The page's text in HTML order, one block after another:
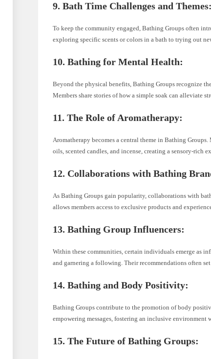
9.Bath Time Challenges and Themes:
To keep the community engaged, Bathing Groups often
exploring specific scents or colors in a bath to trying out
10.Bathing for Mental Health:
Beyond the physical benefits, Bathing Groups recognize
Members share stories of how a simple soak can alleviate
11.The Role of Aromatherapy:
Aromatherapy becomes a central theme in Bathing
oils, scented candles, and incense, creating a sensory-rich
12. Collaborations with Bathing
As Bathing Groups gain popularity, collaborations with
allows members access to exclusive products and
13.Bathing Group Influencers:
Within these communities, certain individuals emerge as
and garnering a following. Their recommendations often
14.Bathing and Body Positivity:
Bathing Groups contribute to the promotion of body
empowering messages, fostering an inclusive
15.The Future of Bathing Groups: